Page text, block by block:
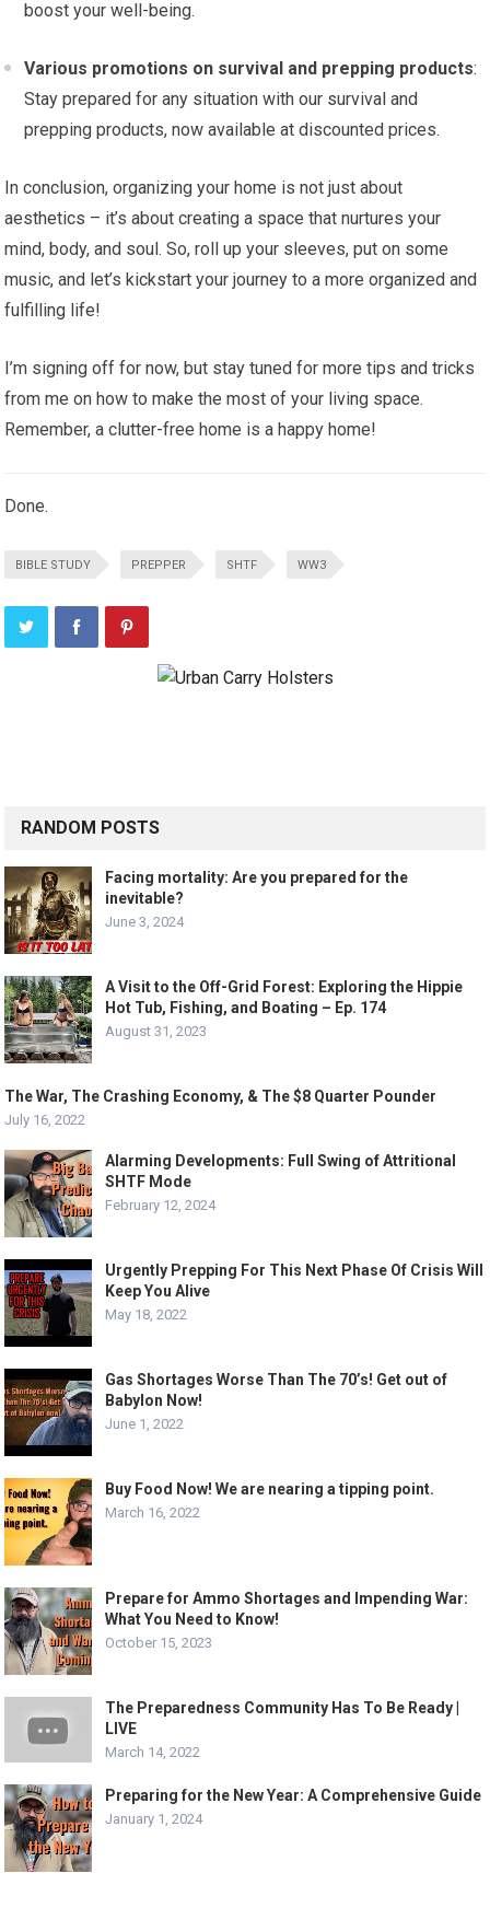
boost your well-being.
Various promotions on survival and prepping products:
Stay prepared for any situation with our survival and
prepping products, now available at discounted prices.
In conclusion, organizing your home is not just about
aesthetics – it’s about creating a space that nurtures your
mind, body, and soul. So, roll up your sleeves, put on some
music, and let’s kickstart your journey to a more organized and
fulfilling life!
I’m signing off for now, but stay tuned for more tips and tricks
from me on how to make the most of your living space.
Remember, a clutter-free home is a happy home!
Done.
BIBLE STUDY PREPPER SHTF WW3
RANDOM POSTS
Facing mortality: Are you prepared for the
inevitable?
June 3, 2024
A Visit to the Off-Grid Forest: Exploring the Hippie
Hot Tub, Fishing, and Boating – Ep. 174
August 31, 2023
The War, The Crashing Economy, & The $8 Quarter Pounder
July 16, 2022
Alarming Developments: Full Swing of Attritional
SHTF Mode
February 12, 2024
Urgently Prepping For This Next Phase Of Crisis Will
Keep You Alive
May 18, 2022
Gas Shortages Worse Than The 70’s! Get out of
Babylon Now!
June 1, 2022
Buy Food Now! We are nearing a tipping point.
March 16, 2022
Prepare for Ammo Shortages and Impending War:
What You Need to Know!
October 15, 2023
The Preparedness Community Has To Be Ready |
LIVE
March 14, 2022
Preparing for the New Year: A Comprehensive Guide
January 1, 2024